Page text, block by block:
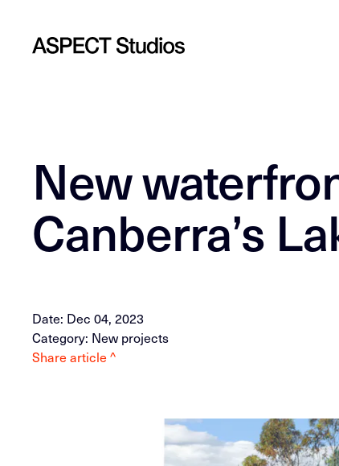
New
Canberra’s
Date: Dec 04, 2023
Category: New projects
Share article ^